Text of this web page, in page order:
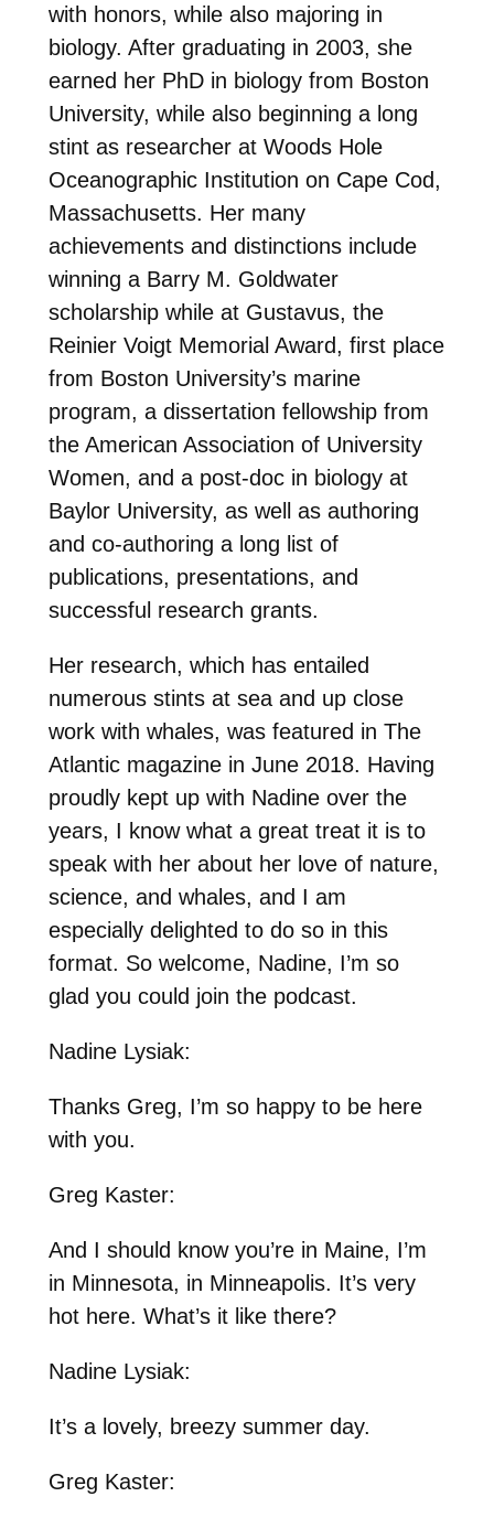
with honors, while also majoring in
biology. After graduating in 2003, she
earned her PhD in biology from Boston
University, while also beginning a long
stint as researcher at Woods Hole
Oceanographic Institution on Cape Cod,
Massachusetts. Her many
achievements and distinctions include
winning a Barry M. Goldwater
scholarship while at Gustavus, the
Reinier Voigt Memorial Award, first place
from Boston University’s marine
program, a dissertation fellowship from
the American Association of University
Women, and a post-doc in biology at
Baylor University, as well as authoring
and co-authoring a long list of
publications, presentations, and
successful research grants.
Her research, which has entailed
numerous stints at sea and up close
work with whales, was featured in The
Atlantic magazine in June 2018. Having
proudly kept up with Nadine over the
years, I know what a great treat it is to
speak with her about her love of nature,
science, and whales, and I am
especially delighted to do so in this
format. So welcome, Nadine, I’m so
glad you could join the podcast.
Nadine Lysiak:
Thanks Greg, I’m so happy to be here
with you.
Greg Kaster:
And I should know you’re in Maine, I’m
in Minnesota, in Minneapolis. It’s very
hot here. What’s it like there?
Nadine Lysiak:
It’s a lovely, breezy summer day.
Greg Kaster: